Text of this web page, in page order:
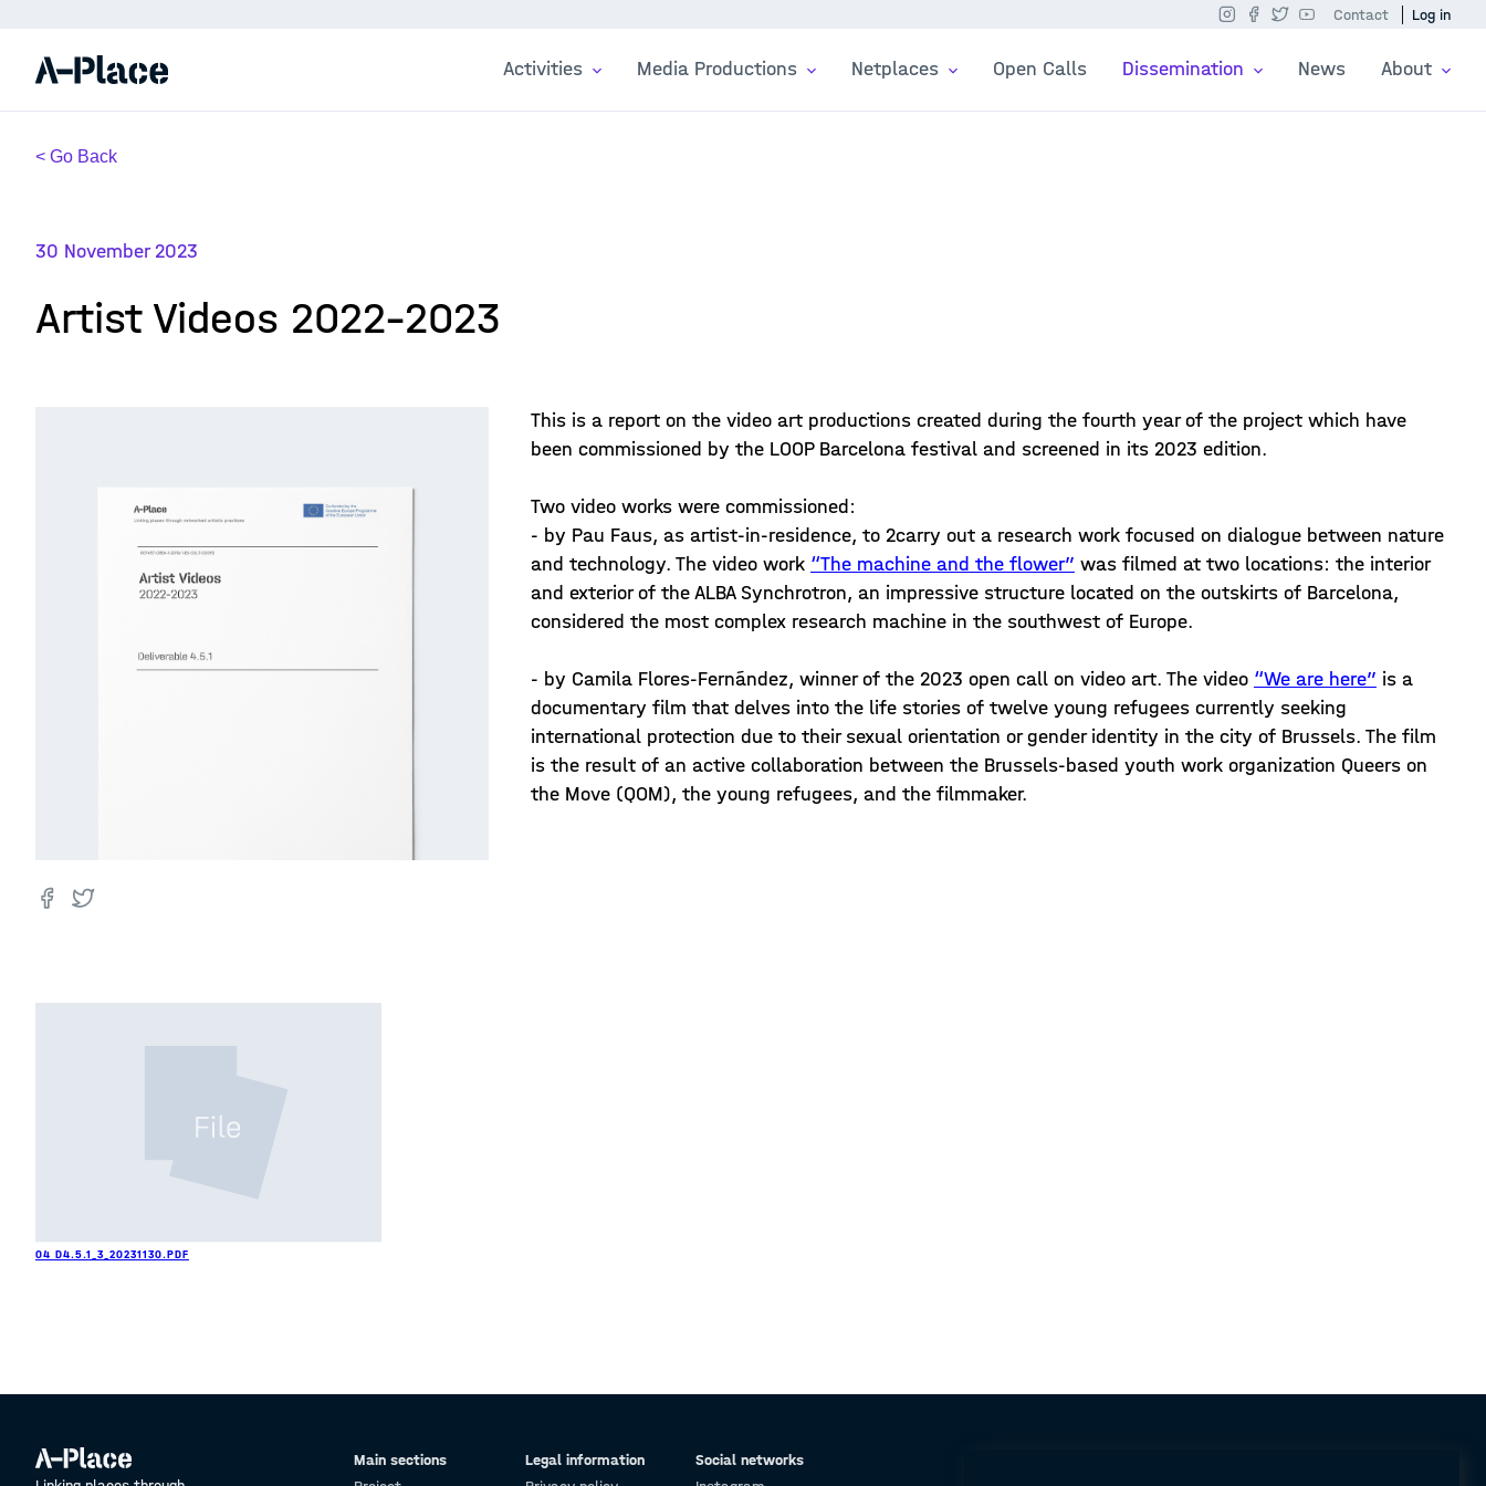
Contact Log in
Activities Media Productions Netplaces Open Calls Dissemination News About
< Go Back
30 November 2023
Artist Videos 2022-2023
This is a report on the video art productions created during the fourth year of the project which have
been commissioned by the LOOP Barcelona festival and screened in its 2023 edition.
Two video works were commissioned:
- by Pau Faus, as artist-in-residence, to 2carry out a research work focused on dialogue between nature
and technology. The video work “The machine and the flower” was filmed at two locations: the interior
and exterior of the ALBA Synchrotron, an impressive structure located on the outskirts of Barcelona,
considered the most complex research machine in the southwest of Europe.
- by Camila Flores-Fernández, winner of the 2023 open call on video art. The video “We are here” is a
documentary film that delves into the life stories of twelve young refugees currently seeking
international protection due to their sexual orientation or gender identity in the city of Brussels. The film
is the result of an active collaboration between the Brussels-based youth work organization Queers on
the Move (QOM), the young refugees, and the filmmaker.
04 D4.5.1_3_20231130.PDF
Main sections
Legal information
Social networks